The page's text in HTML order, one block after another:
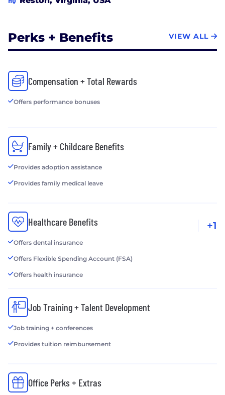
and team performance. If you would like to be a
levels of productivity and effectiveness using
leading edge technologies, ACS is the place for you!
Perks + Benefits VIEW ALL
Compensation + Total Rewards
Offers performance bonuses
Family + Childcare Benefits
Provides adoption assistance
Provides family medical leave
Healthcare Benefits
Offers dental insurance
Offers Flexible Spending Account (FSA)
Offers health insurance
+1
Job Training + Talent Development
Job training + conferences
Provides tuition reimbursement
Office Perks + Extras